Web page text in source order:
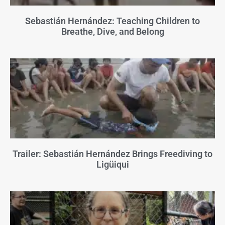
Sebastián Hernández: Teaching Children to
Breathe, Dive, and Belong
Trailer: Sebastián Hernández Brings Freediving to
Ligüiqui